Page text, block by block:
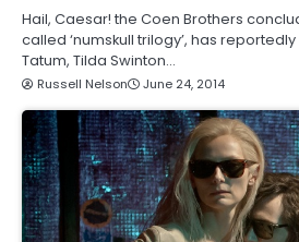
Hail, Caesar! the Coen Brothers
called ‘numskull trilogy’, has
Tatum, Tilda Swinton…
Russell Nelson June 24, 2014